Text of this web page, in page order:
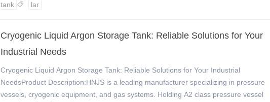
tank  lar
Cryogenic Liquid Argon Storage Tank: Reliable Solutions for Your
Industrial Needs
Cryogenic Liquid Argon Storage Tank: Reliable Solutions for Your Industrial
NeedsProduct Description:HNJS is a leading manufacturer specializing in pressure
vessels, cryogenic equipment, and gas systems. Holding A2 class pressure vessel